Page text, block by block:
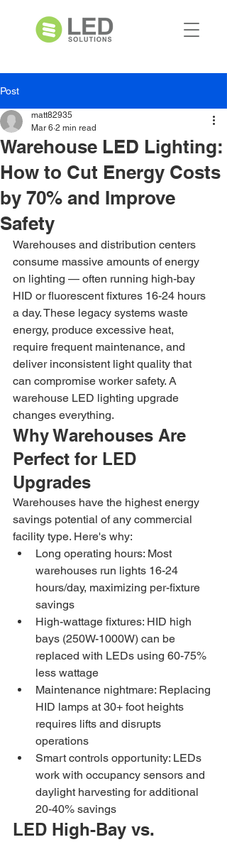
Post
Warehouse LED Lighting:
How to Cut Energy Costs
by 70% and Improve
Safety
matt82935
Mar 6 2 min read
Warehouses and distribution centers
consume massive amounts of energy
on lighting — often running high-bay
HID or fluorescent fixtures 16-24 hours
a day. These legacy systems waste
energy, produce excessive heat,
require frequent maintenance, and
deliver inconsistent light quality that
can compromise worker safety. A
warehouse LED lighting upgrade
changes everything.
Why Warehouses Are
Perfect for LED
Upgrades
Warehouses have the highest energy
savings potential of any commercial
facility type. Here's why:
Long operating hours: Most
warehouses run lights 16-24
hours/day, maximizing per-fixture
savings
High-wattage fixtures: HID high
bays (250W-1000W) can be
replaced with LEDs using 60-75%
less wattage
Maintenance nightmare: Replacing
HID lamps at 30+ foot heights
requires lifts and disrupts
operations
Smart controls opportunity: LEDs
work with occupancy sensors and
daylight harvesting for additional
20-40% savings
LED High-Bay vs.